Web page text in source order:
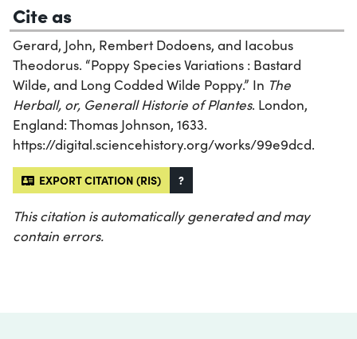
Cite as
Gerard, John, Rembert Dodoens, and Iacobus
Theodorus. “Poppy Species Variations : Bastard
Wilde, and Long Codded Wilde Poppy.” In The
Herball, or, Generall Historie of Plantes. London,
England: Thomas Johnson, 1633.
https://digital.sciencehistory.org/works/99e9dcd.
EXPORT CITATION (RIS) ?
This citation is automatically generated and may
contain errors.